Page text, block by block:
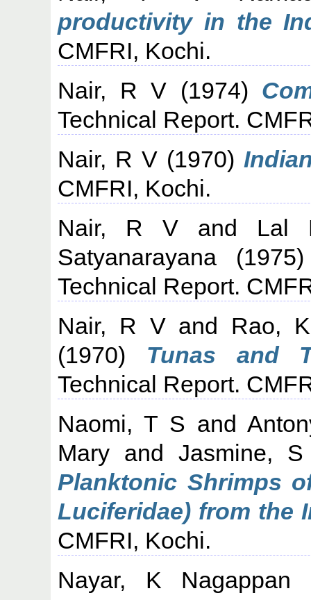
productivity in the
CMFRI, Kochi.
Nair, R V (1974)
Technical Report.
Nair, R V (1970)
CMFRI, Kochi.
Nair, R V and Lal
Satyanarayana
Technical Report.
Nair, R Vand Rao,
(1970) Tunas and
Technical Report.
Naomi, T S and
Mary and Jasmine, S
Planktonic Shrimps
Luciferidae) from the
CMFRI, Kochi.
Nayar, K Nagappan